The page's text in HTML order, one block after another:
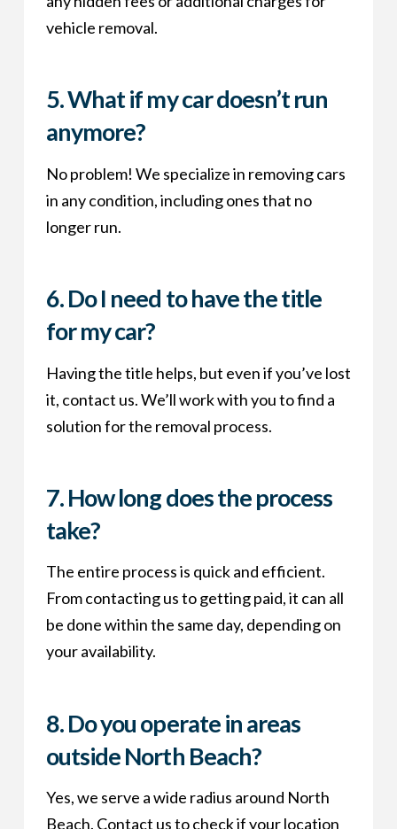
vehicle removal.
5.What if my car doesn’t run
anymore?
No problem! We specialize in removing cars
in any condition, including ones that no
longer run.
6.Do I need to have the title
for my car?
Having the title helps, but even if you’ve lost
it, contact us. We’ll work with you to find a
solution for the removal process.
7.How long does the process
take?
The entire process is quick and efficient.
From contacting us to getting paid, it can all
be done within the same day, depending on
your availability.
8.Do you operate in areas
outside North Beach?
Yes, we serve a wide radius around North
Beach. Contact us to check if your location